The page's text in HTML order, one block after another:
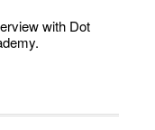
with Dot